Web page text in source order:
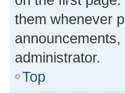
them whenever
administrator.
Top